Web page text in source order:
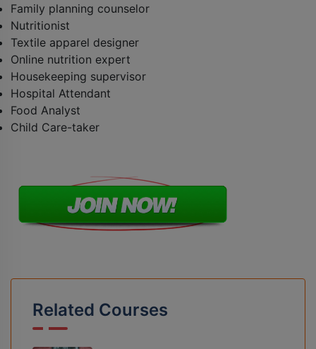
Family planning counselor
Nutritionist
Textile apparel designer
Online nutrition expert
Housekeeping supervisor
Hospital Attendant
Food Analyst
Child Care-taker
Related Courses